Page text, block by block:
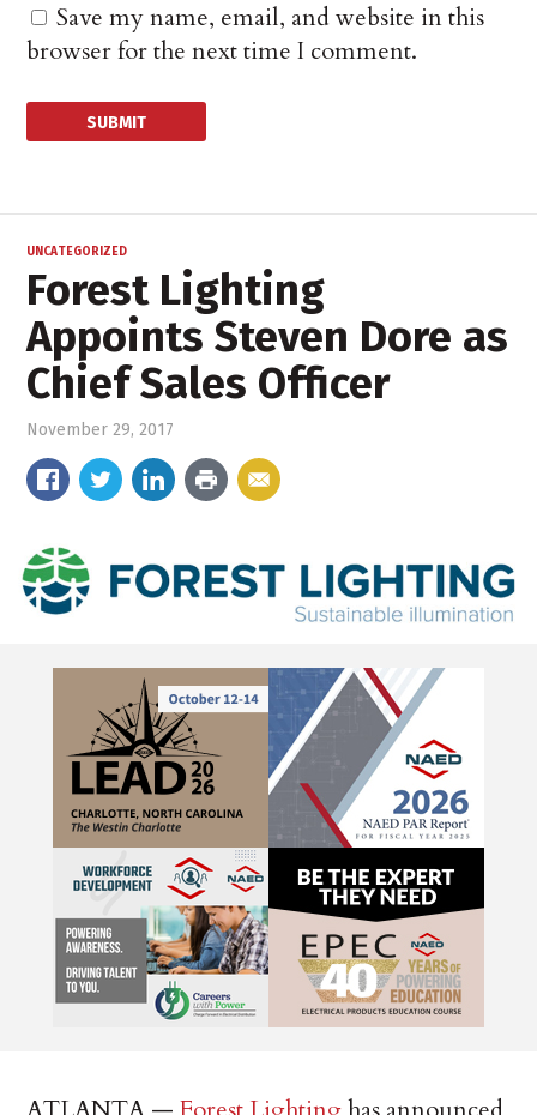
Save my name, email, and website in this
browser for the next time I comment.
UNCATEGORIZED
Forest Lighting
Appoints Steven Dore as
Chief Sales Officer
November 29, 2017